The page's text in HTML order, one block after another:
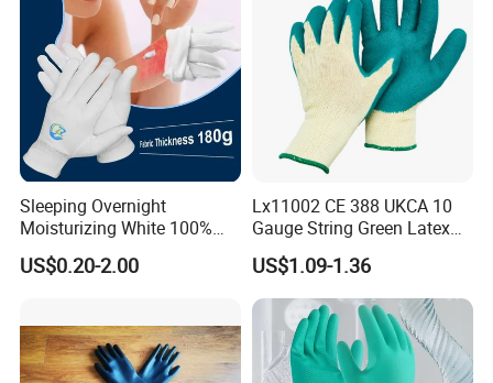
Sleeping Overnight
Moisturizing White 100%
Orangic Cotton Gloves for
Eczema Dry Hands
US$0.20-2.00
Lx11002 CE 388 UKCA 10
Gauge String Green Latex
Dipped Wrinkle Palm Yellow
Liner Heavy Duty Safety
Work Gloves for
Construction, Industry
US$1.09-1.36